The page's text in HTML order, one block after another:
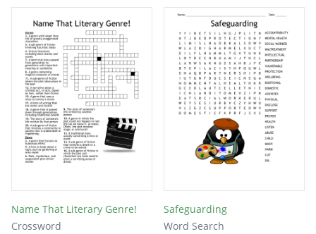
Name That Literary Genre!
Crossword
Safeguarding
Word Search